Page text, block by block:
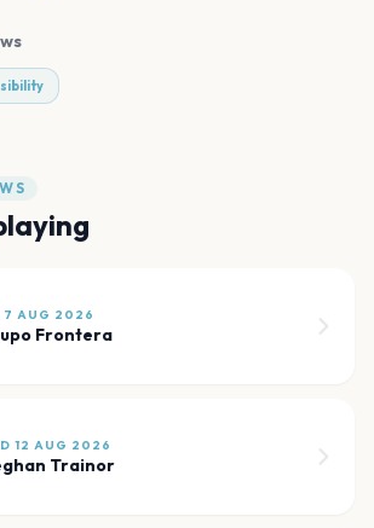
7 AUG 2026
Frontera
12 AUG 2026
Trainor